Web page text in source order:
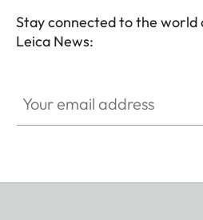
Stay connected to the world
Leica News: